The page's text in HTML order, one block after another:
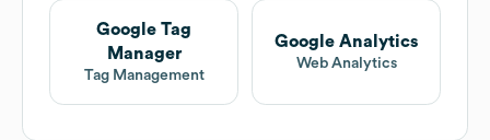
Google Tag
Manager
Tag Management
Google Analytics
Web Analytics